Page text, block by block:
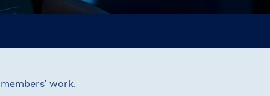
work.